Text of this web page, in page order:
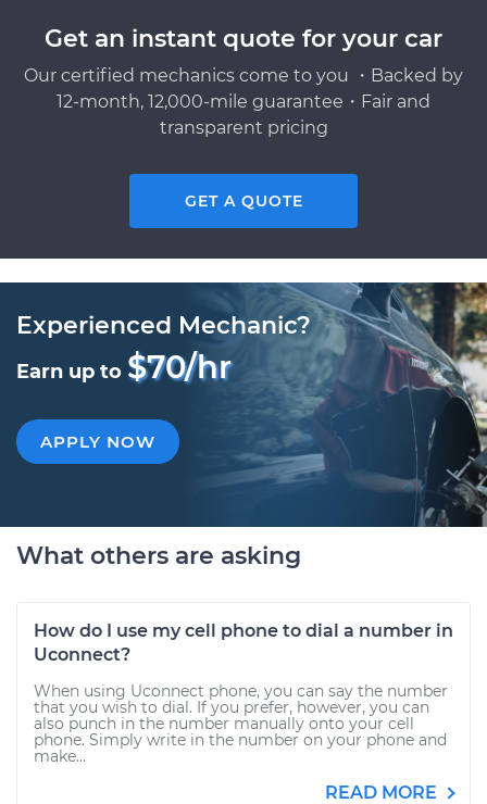
Get an instant quote for your car
Our certified mechanics come to you ・Backed by
12-month, 12,000-mile guarantee・Fair and
transparent pricing
GET A QUOTE
Experienced Mechanic?
Earn up to $70/hr
APPLY NOW
What others are asking
How do I use my cell phone to dial a number in
Uconnect?
When using Uconnect phone, you can say the number
that you wish to dial. If you prefer, however, you can
also punch in the number manually onto your cell
phone. Simply write in the number on your phone and
make...
READ MORE